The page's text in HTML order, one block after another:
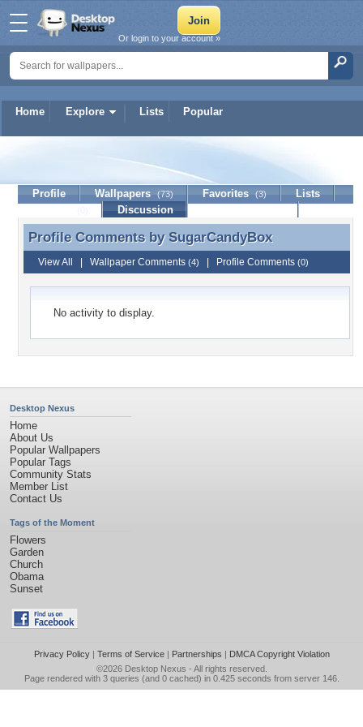
Home Explore Lists Popular
Or login to your account »
SugarCandyBox
Profile Wallpapers (73) Favorites (3)
Lists
Discussion
Profile Comments by SugarCandyBox
Profile Comments by SugarCandyBox
View All Wallpaper Comments (4) Profile Comments (0)
No activity to display.
Desktop Nexus
Home
About Us
Popular Wallpapers
Popular Tags
Community Stats
Member List
Contact Us
Tags of the Moment
Flowers
Garden
Church
Obama
Sunset
Privacy Policy| Terms of Service| Partnerships | DMCA Copyright Violation
©2026 Desktop Nexus - All rights reserved.
Page rendered with 3 queries (and 0 cached) in 0.425 seconds from server 146.